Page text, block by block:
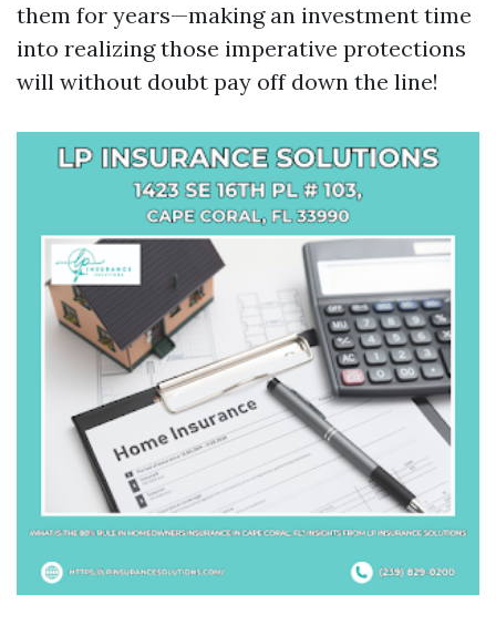
them for years—making an investment time
into realizing those imperative protections
will without doubt pay off down the line!